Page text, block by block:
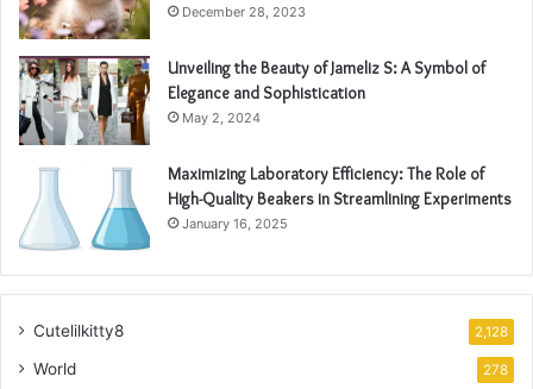
December 28, 2023
Unveiling the Beauty of Jameliz S: A Symbol of
Elegance and Sophistication
May 2, 2024
Maximizing Laboratory Efficiency: The Role of
High-Quality Beakers in Streamlining Experiments
January 16, 2025
Cutelilkitty8 2,128
World 278